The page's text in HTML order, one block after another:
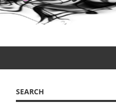
SEARCH